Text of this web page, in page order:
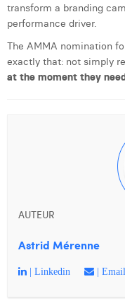
transform a branding
performance driver.
The AMMA nomination
exactly that: not simply
at the moment they
AUTEUR
Astrid Mérenne
| Linkedin | Email